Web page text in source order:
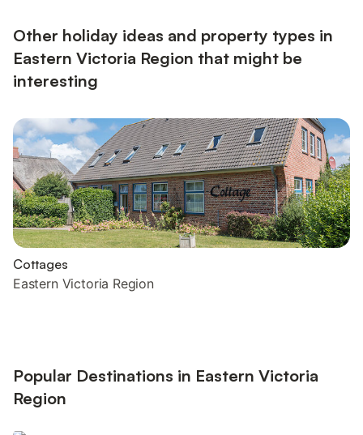
Other holiday ideas and property types in
Eastern Victoria Region that might be
interesting
Cottages
Eastern Victoria Region
Popular Destinations in Eastern Victoria
Region